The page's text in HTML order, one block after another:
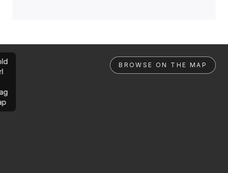
BROWSE ON THE MAP